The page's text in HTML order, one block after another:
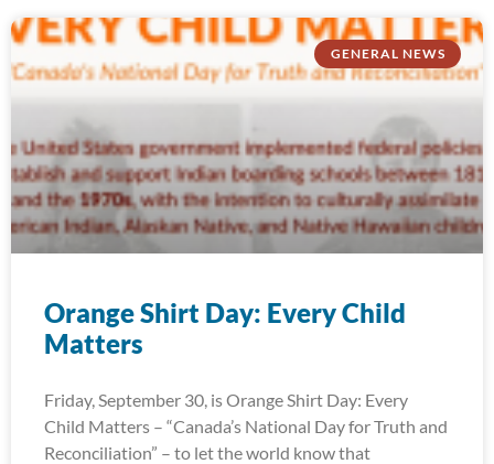
GENERAL NEWS
Orange Shirt Day: Every Child
Matters
Friday, September 30, is Orange Shirt Day: Every
Child Matters – “Canada’s National Day for Truth and
Reconciliation” – to let the world know that